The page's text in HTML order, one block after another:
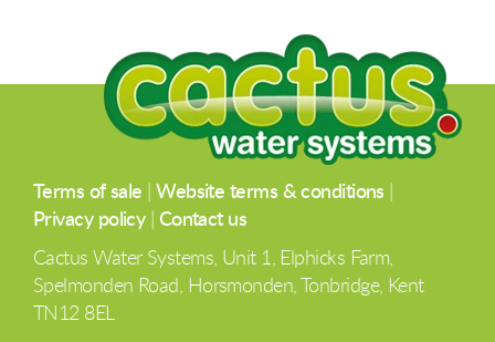
Terms of sale |Website terms & conditions
Privacy policy| Contact us
Cactus Water Systems, Unit 1, Elphicks Farm,
Spelmonden Road, Horsmonden, Tonbridge, Kent
TN12 8EL